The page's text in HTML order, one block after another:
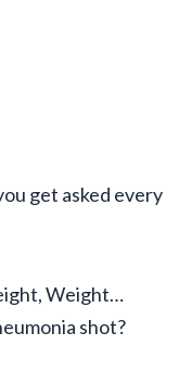
get asked every
Weight…
shot?